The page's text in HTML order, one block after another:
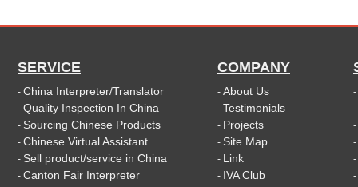
SERVICE
- China Interpreter/Translator
- Quality Inspection In China
- Sourcing Chinese Products
- Chinese Virtual Assistant
- Sell product/service in China
- Canton Fair Interpreter
COMPANY
- About Us
- Testimonials
- Projects
- Site Map
- Link
- IVA Club
-
-
-
-
-
-